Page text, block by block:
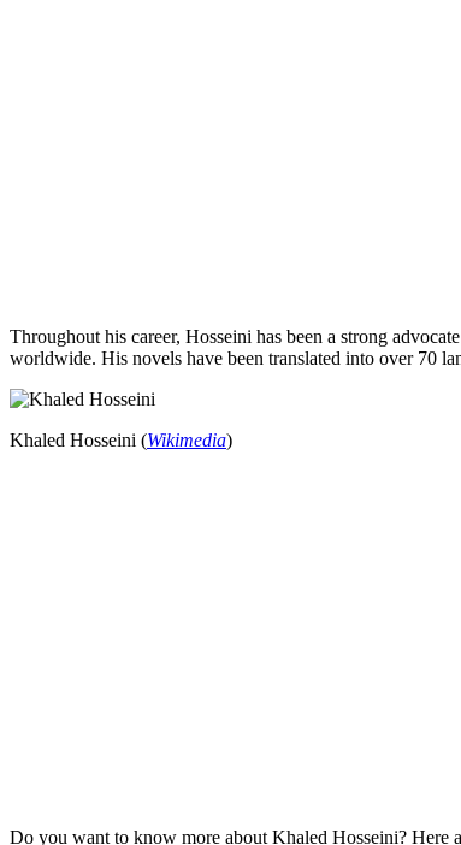
Throughout his career, Hosseini has been a strong
worldwide. His novels have been translated into over 70
Khaled Hosseini (Wikimedia)
Do you want to know more about Khaled Hosseini? Here